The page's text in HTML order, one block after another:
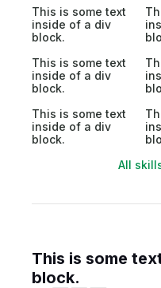
This is some text
inside of a div
block.
This is some text
inside of a div
block.
This is some text
inside of a div
block.
All
This is some
block.